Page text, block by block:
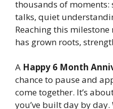
thousands of
talks, quiet
Reaching this
has grown roots,
A Happy 6 Month
chance to pause and
come together. It’s
you’ve built day by